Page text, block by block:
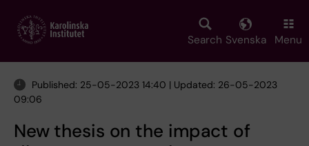
main
Search Svenska Menu
Published: 25-05-2023 14:40 | Updated: 26-05-2023
09:06
New thesis on the impact of